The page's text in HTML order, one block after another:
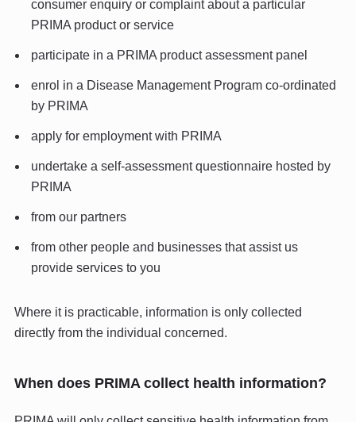
consumer enquiry or complaint about a particular
PRIMA product or service
participate in a PRIMA product assessment panel
enrol in a Disease Management Program co-ordinated
by PRIMA
apply for employment with PRIMA
undertake a self-assessment questionnaire hosted by
PRIMA
from our partners
from other people and businesses that assist us
provide services to you
Where it is practicable, information is only collected
directly from the individual concerned.
When does PRIMA collect health information?